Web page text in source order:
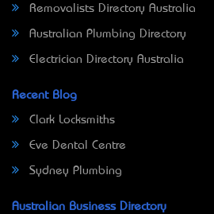
Removalists Directory Australia
Australian Plumbing Directory
Electrician Directory Australia
Recent Blog
Clark Locksmiths
Eve Dental Centre
Sydney Plumbing
Australian Business Directory